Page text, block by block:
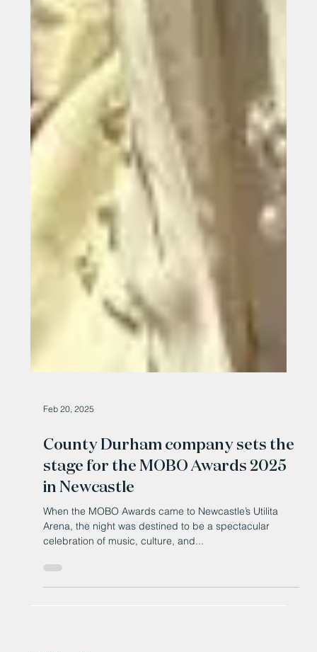
Feb 20, 2025
County Durham company sets the
stage for the MOBO Awards 2025
in Newcastle
When the MOBO Awards came to Newcastle’s Utilita
celebration of music, culture, and...